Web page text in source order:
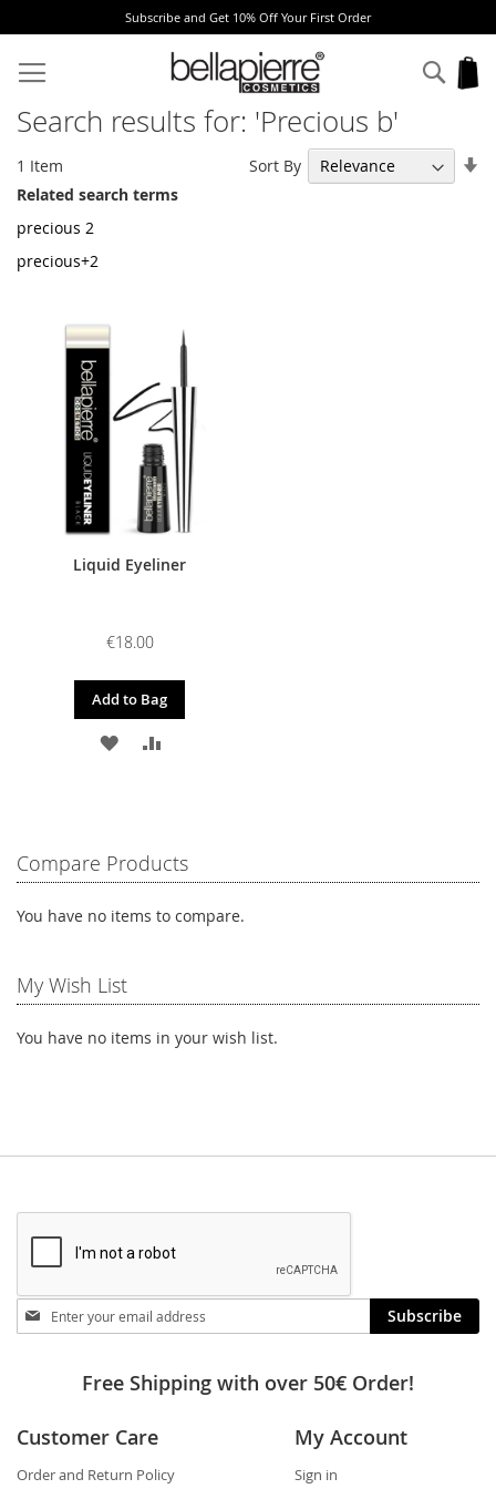
Subscribe and Get 10% Off Your First Order
to
Content
Search results for: 'Precious b'
1 Item Sort By
Related search terms
precious 2
precious+2
Liquid Eyeliner
€18.00
Add to Bag
ADD
LIST
ADD
Compare Products
You have no items to compare.
My Wish List
You have no items in your wish list.
Stay
in
Subscribe
Free Shipping with over 50€ Order!
Customer Care
Order and Return Policy
My Account
Sign in